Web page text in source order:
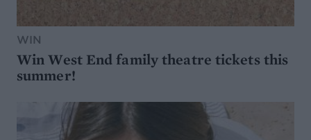
WIN
Win West End family theatre tickets this
summer!